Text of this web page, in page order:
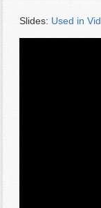
Slides: Used in